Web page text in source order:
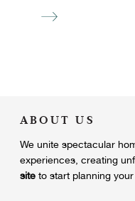
ABOUT US
We unite spectacular
experiences, creating
site to start planning your